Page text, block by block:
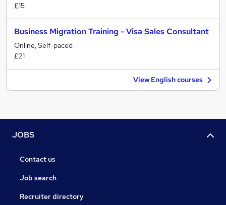
£15
Business Migration Training - Visa Sales Consultant
Online, Self-paced
£21
View English courses
JOBS
Contact us
Job search
Recruiter directory